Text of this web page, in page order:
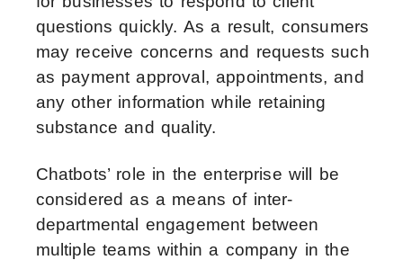
questions quickly. As a result, consumers
may receive concerns and requests such
as payment approval, appointments, and
any other information while retaining
substance and quality.
Chatbots’ role in the enterprise will be
considered as a means of inter-
departmental engagement between
multiple teams within a company in the